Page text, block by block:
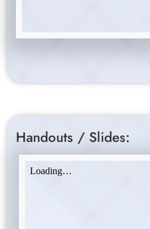
Handouts / Slides: